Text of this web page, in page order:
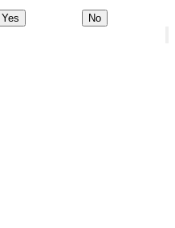
Yes No